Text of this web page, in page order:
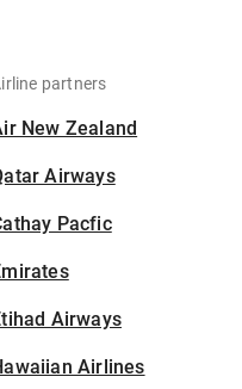
partners
New Zealand
Airways
Pacfic
Airways
Airlines